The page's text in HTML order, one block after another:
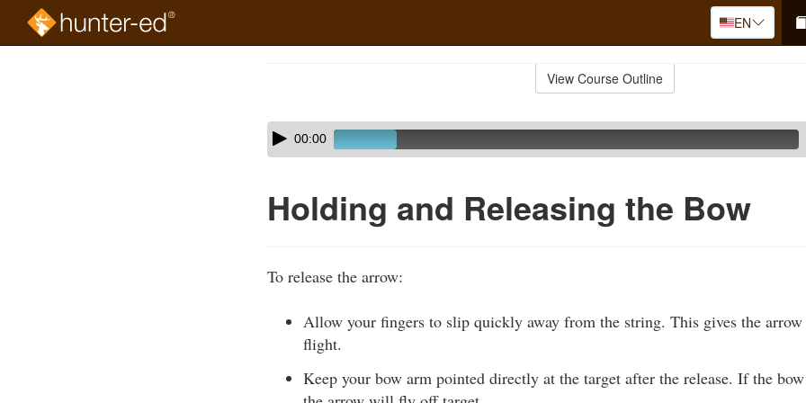
EN
View Course Outline
Skip
audio
Audio
Player00:00
Holding and Releasing the Bow
To release the arrow:
Allow your fingers to slip quickly away from the string. This gives the arrow
flight.
Keep your bow arm pointed directly at the target after the release. If the